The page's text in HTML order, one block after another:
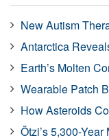
New Autism
Antarctica
Earth’s Molten
Wearable Patch
How Asteroids
Ötzi’s 5,300-